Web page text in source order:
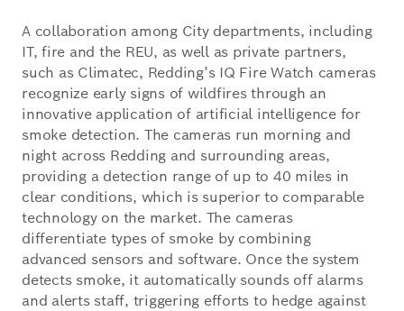
A collaboration among City departments, including
IT, fire and the REU, as well as private partners,
such as Climatec, Redding’s IQ Fire Watch cameras
recognize early signs of wildfires through an
innovative application of artificial intelligence for
smoke detection. The cameras run morning and
night across Redding and surrounding areas,
providing a detection range of up to 40 miles in
clear conditions, which is superior to comparable
technology on the market. The cameras
differentiate types of smoke by combining
advanced sensors and software. Once the system
detects smoke, it automatically sounds off alarms
and alerts staff, triggering efforts to hedge against